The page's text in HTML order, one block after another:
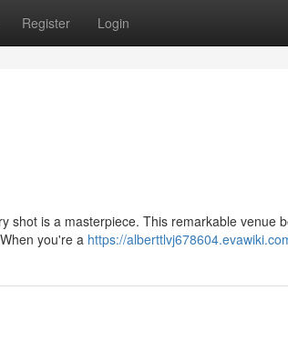
Register Login
shot is a masterpiece. This remarkable venue
you're a https://